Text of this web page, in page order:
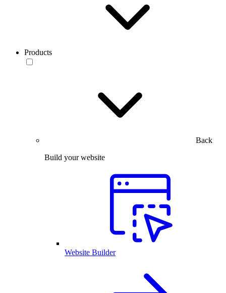
Products
Back
Build your website
Website Builder